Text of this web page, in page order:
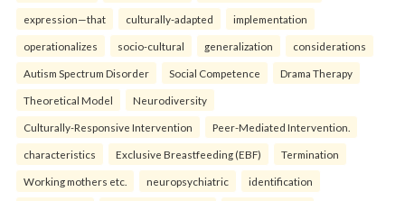
expression—that culturally-adapted implementation
operationalizes socio-cultural generalization considerations
Autism Spectrum Disorder Social Competence Drama Therapy
Theoretical Model Neurodiversity
Culturally-Responsive Intervention Peer-Mediated Intervention.
characteristics Exclusive Breastfeeding (EBF) Termination
Working mothers etc. neuropsychiatric identification